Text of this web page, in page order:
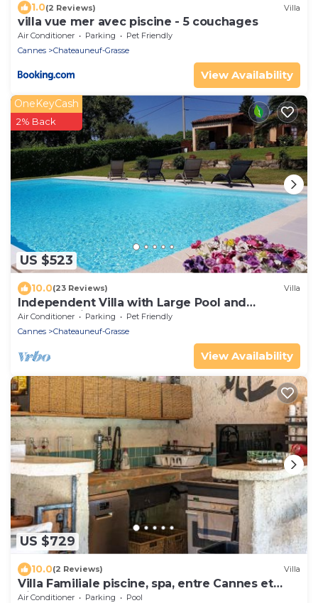
1.0(2 Reviews) Villa
villa vue mer avec piscine - 5 couchages
Air Conditioner Parking
Pet Friendly
Cannes
Chateauneuf-Grasse
View Availability
US $523
OneKeyCash
2% Back
10.0(23 Reviews) Villa
Independent Villa with Large Pool and
Summer Kitchen
Air Conditioner Parking
Pet Friendly
Cannes
Chateauneuf-Grasse
View Availability
US $729
10.0(2 Reviews) Villa
Villa Familiale piscine, spa, entre Cannes et
Nice
Air Conditioner Parking Pool